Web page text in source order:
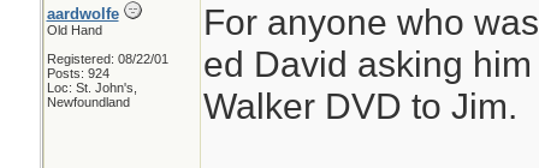
aardwolfe
Old Hand
Registered: 08/22/01
Posts: 924
Loc: St. John's,
Newfoundland
For anyone who
ed David asking
Walker DVD to Jim.